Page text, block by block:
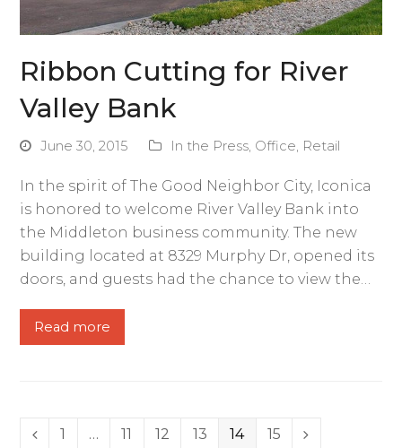
Ribbon Cutting for River
Valley Bank
June 30, 2015 In the Press, Office, Retail
In the spirit of The Good Neighbor City, Iconica
is honored to welcome River Valley Bank into
the Middleton business community. The new
building located at 8329 Murphy Dr, opened its
doors, and guests had the chance to view the…
Read more
PreviousPage
1 … Page
11 Page
12 Page
13 Page
14 Page
15